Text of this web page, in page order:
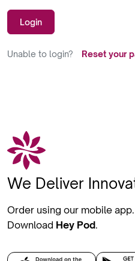
Login
Unable to login? Reset your
We Deliver
Order using our mobile app.
Download Hey Pod.